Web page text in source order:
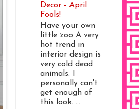
Decor - April
Fools!
Have your own
little zoo A very
hot trend in
interior design is
very cold dead
animals. I
personally can't
get enough of
this look. ...